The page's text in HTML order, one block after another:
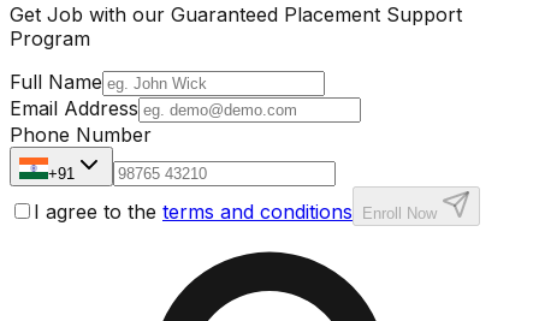
Get Job with our Guaranteed Placement Support
Program
Full Name
Email Address
Phone Number
+91
I agree to the terms and conditions Enroll Now